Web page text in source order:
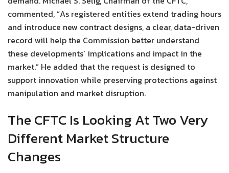
commented, “As registered entities extend trading hours
and introduce new contract designs, a clear, data-driven
record will help the Commission better understand
these developments’ implications and impact in the
market.” He added that the request is designed to
support innovation while preserving protections against
manipulation and market disruption.
The CFTC Is Looking At Two Very
Different Market Structure
Changes